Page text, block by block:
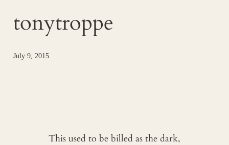
tonytroppe
July 9, 2015
This used to be billed as the dark,